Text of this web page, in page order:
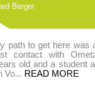
Berger
path to get here was
contact with
old and a student
Vo... READ MORE